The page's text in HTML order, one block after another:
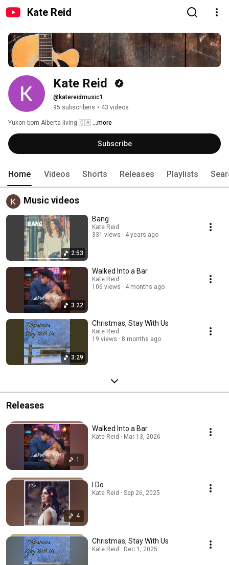
Kate Reid
Kate Reid
@katereidmusic1
95 subscribers • 43 videos
Yukon born Alberta living 🇨🇦 ...more
Subscribe
Home Videos Shorts Releases Playlists
Music videos
2:53
Bang
Kate Reid
331 views
4 years ago
3:22
Walked Into a Bar
Kate Reid
106 views
4 months ago
3:29
Christmas, Stay With Us
Kate Reid
19 views
8 months ago
Releases
1
Walked Into a Bar
Kate Reid · Mar 13, 2026
4
I Do
Kate Reid · Sep 26, 2025
Christmas, Stay With Us
Kate Reid · Dec 1, 2025